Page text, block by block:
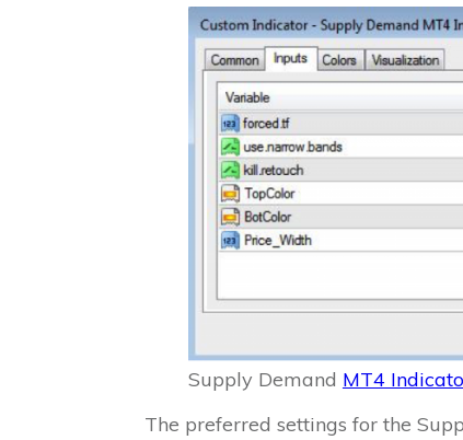
Supply Demand MT4
The preferred settings for the